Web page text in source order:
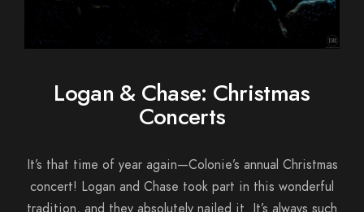
Logan & Chase: Christmas
Concerts
It’s that time of year again—Colonie’s annual Christmas
concert! Logan and Chase took part in this wonderful